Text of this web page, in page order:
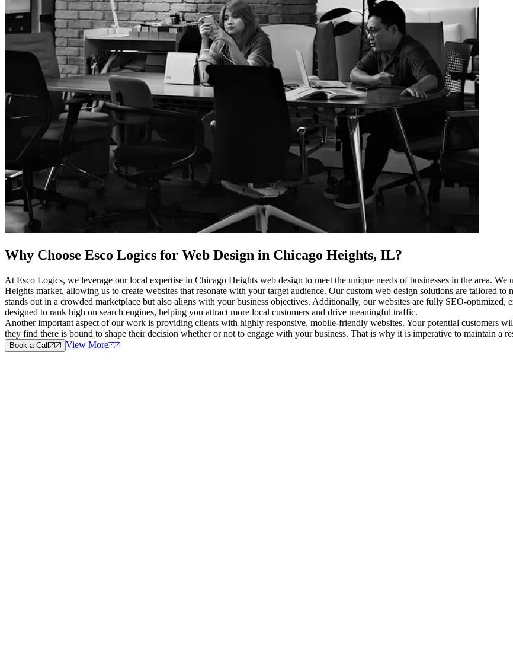
Why Choose Esco Logics for Web Design in Chicago Heights, IL?
At Esco Logics, we leverage our local expertise in Chicago Heights web design to meet the unique needs of businesses in the area.
Heights market, allowing us to create websites that resonate with your target audience. Our custom web design solutions are tailored
stands out in a crowded marketplace but also aligns with your business objectives. Additionally, our websites are fully SEO-optimized,
designed to rank high on search engines, helping you attract more local customers and drive meaningful traffic.
Another important aspect of our work is providing clients with highly responsive, mobile-friendly websites. Your potential customers
they find there is bound to shape their decision whether or not to engage with your business. That is why it is imperative to maintain a
Book a Call View More